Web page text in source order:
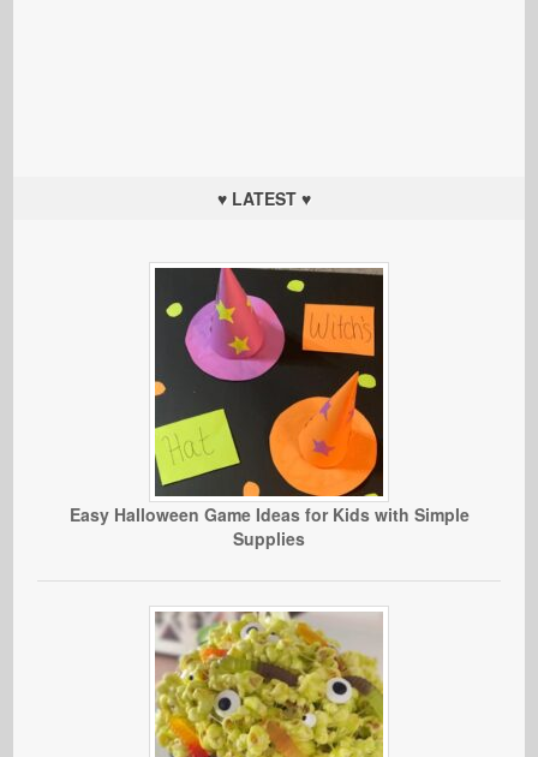
♥ LATEST ♥
Easy Halloween Game Ideas for Kids with Simple
Supplies